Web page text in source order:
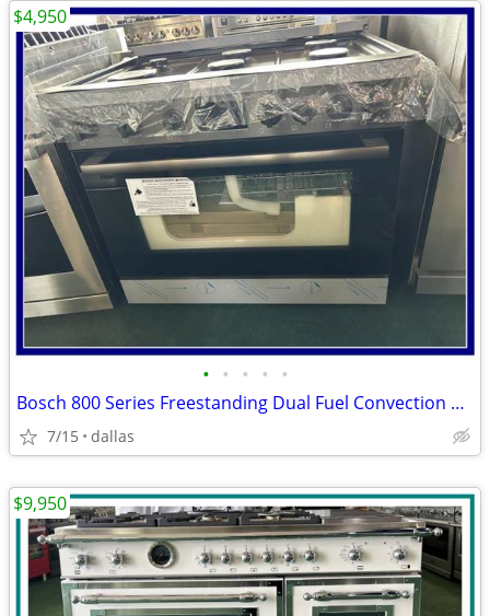
• • • • •
Bosch 800 Series Freestanding Dual Fuel Convection Range Black
7/15 dallas
$4,950
$9,950